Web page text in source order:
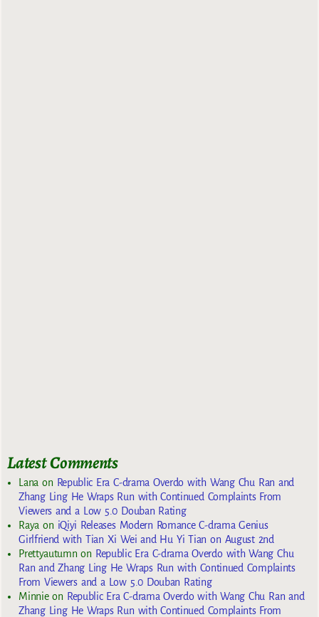
Latest Comments
Lana on Republic Era C-drama Overdo with Wang Chu Ran and
Zhang Ling He Wraps Run with Continued Complaints From
Viewers and a Low 5.0 Douban Rating
Raya on iQiyi Releases Modern Romance C-drama Genius
Girlfriend with Tian Xi Wei and Hu Yi Tian on August 2nd
Prettyautumn on Republic Era C-drama Overdo with Wang Chu
Ran and Zhang Ling He Wraps Run with Continued Complaints
From Viewers and a Low 5.0 Douban Rating
Minnieon Republic Era C-drama Overdo with Wang Chu Ran and
Zhang Ling He Wraps Run with Continued Complaints From